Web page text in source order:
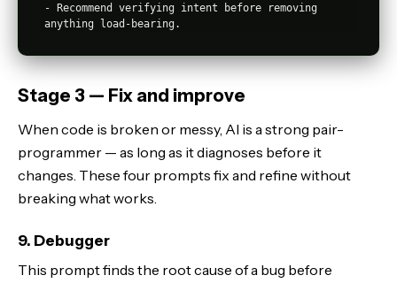
- Recommend verifying intent before removing
Stage 3 — Fix and improve
When code is broken or messy, AI is a strong pair-
programmer — as long as it diagnoses before it
changes. These four prompts fix and refine without
breaking what works.
9. Debugger
This prompt finds the root cause of a bug before